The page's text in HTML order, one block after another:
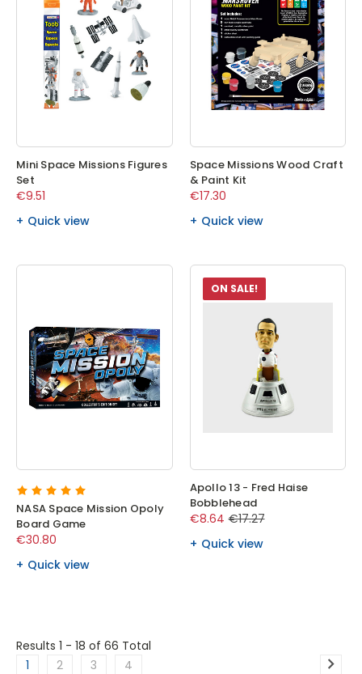
Mini Space Missions Figures
Set
€9.51
Quick view
Space Missions Wood Craft
& Paint Kit
€17.30
Quick view
NASA Space Mission Opoly
Board Game
€30.80
Quick view
ON SALE!
Apollo 13 - Fred Haise
Bobblehead
€8.64 €17.27
Quick view
Results 1 - 18 of 66 Total
1
2 3 4